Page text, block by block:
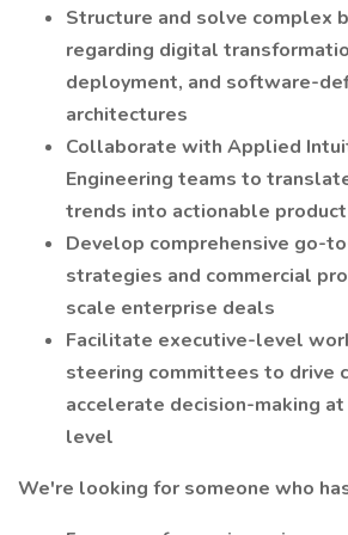
Structure and solve complex
regarding digital
deployment, and software-
architectures
Collaborate with Applied
Engineering teams to
trends into actionable
Develop comprehensive go-
strategies and commercial
scale enterprise deals
Facilitate executive-level
steering committees to drive
accelerate decision-making
level
We're looking for someone who